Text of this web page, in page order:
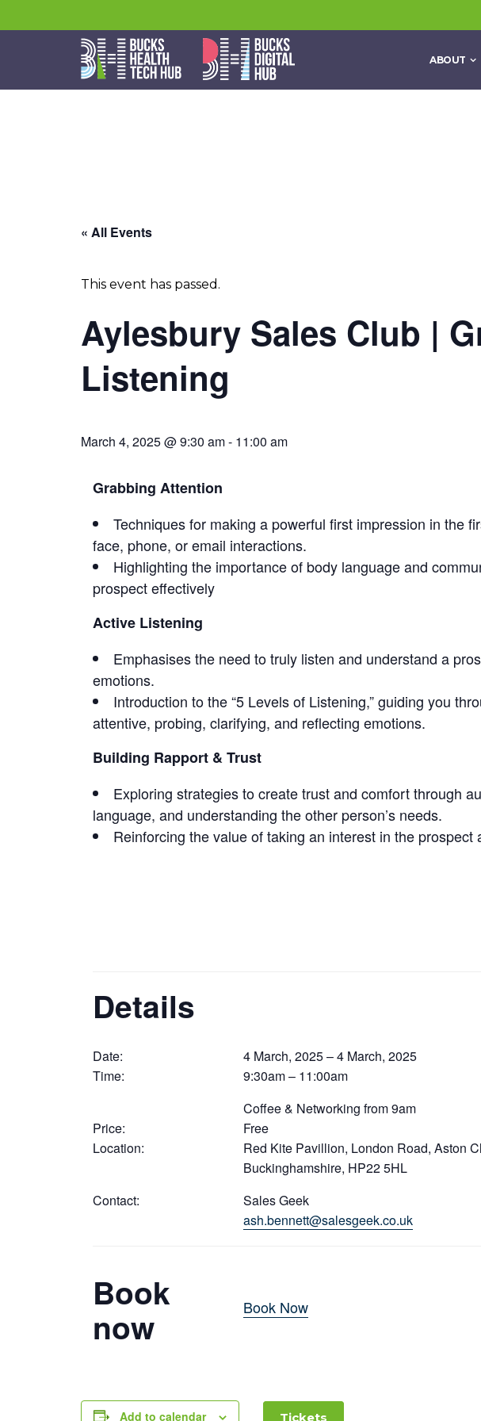
ABOUT
« All Events
This event has passed.
Aylesbury Sales Club |
Listening
March 4, 2025 @ 9:30 am- 11:00 am
Grabbing Attention
Techniques for making a powerful first impression in the
face, phone, or email interactions.
Highlighting the importance of body language and
prospect effectively
Active Listening
Emphasises the need to truly listen and understand a
emotions.
Introduction to the “5 Levels of Listening,” guiding you
attentive, probing, clarifying, and reflecting emotions.
Building Rapport & Trust
Exploring strategies to create trust and comfort through
language, and understanding the other person’s needs.
Reinforcing the value of taking an interest in the prospect
Details
Date:
4 March, 2025 – 4 March, 2025
Time:
9:30am – 11:00am
Coffee & Networking from 9am
Price:
Free
Location:
Red Kite Pavillion, London Road, Aston
Buckinghamshire, HP22 5HL
Contact:
Sales Geek
ash.bennett@salesgeek.co.uk
Book
now Book Now
Tickets
Add to calendar